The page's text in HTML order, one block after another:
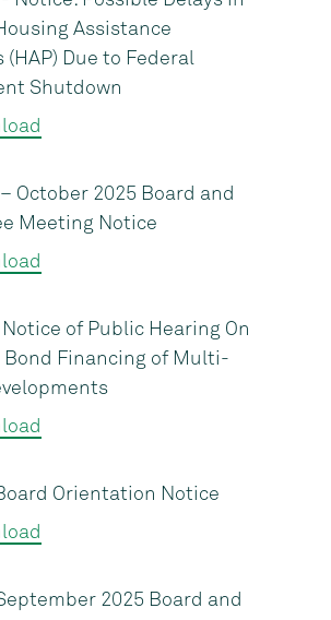
Assistance
(HAP) Due to Federal
Shutdown
– October 2025 Board and
Meeting Notice
Notice of Public Hearing On
Bond Financing of Multi-
Orientation Notice
2025 Board and